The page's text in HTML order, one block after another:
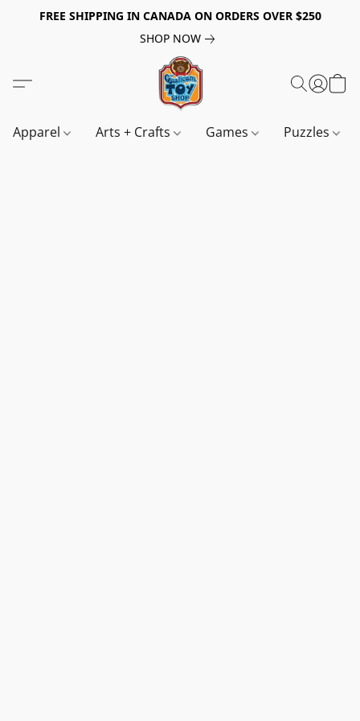
FREE SHIPPING IN CANADA ON ORDERS OVER $250
SHOP NOW
Apparel Arts + Crafts Games Puzzles